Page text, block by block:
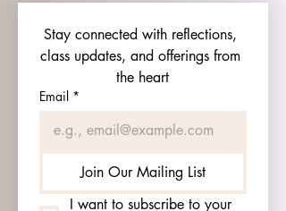
Stay connected with reflections,
class updates, and offerings from
the heart
Email *
Join Our Mailing List
I want to subscribe to your